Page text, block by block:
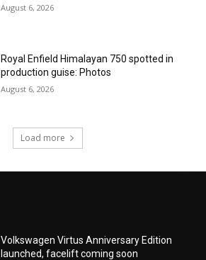
August 6, 2026
Royal Enfield Himalayan 750 spotted in
production guise: Photos
August 6, 2026
Load more
Volkswagen Virtus Anniversary Edition
launched, facelift coming soon